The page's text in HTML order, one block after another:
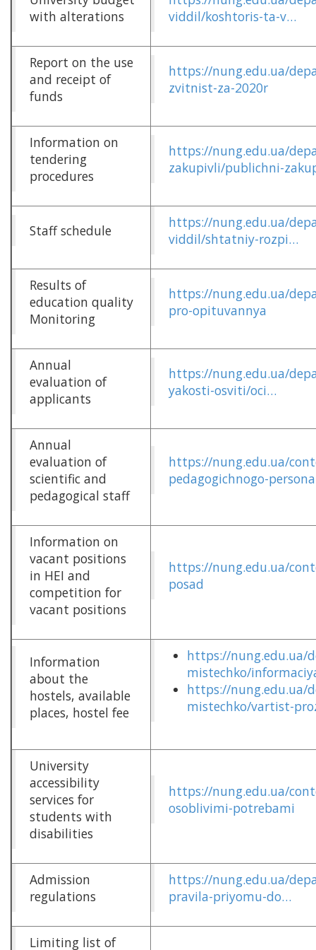
with alterations
viddil/koshtoris-ta-v…
Report on the use
and receipt of
funds
https://nung.edu.ua/
zvitnist-za-2020r
Information on
tendering
procedures
https://nung.edu.ua/
zakupivli/publichni-
Staff schedule
https://nung.edu.ua/
viddil/shtatniy-rozpi…
Results of
education quality
Monitoring
https://nung.edu.ua/
pro-opituvannya
Annual
evaluation of
applicants
https://nung.edu.ua/
yakosti-osviti/oci…
Annual
evaluation of
scientific and
pedagogical staff
https://nung.edu.ua/
pedagogichnogo-
Information on
vacant positions
in HEI and
competition for
vacant positions
https://nung.edu.ua/
posad
Information
about the
hostels, available
places, hostel fee
https://nung.edu.ua/
mistechko/
https://nung.edu.ua/
mistechko/vartist-
University
accessibility
services for
students with
disabilities
https://nung.edu.ua/
osoblivimi-potrebami
Admission
regulations
https://nung.edu.ua/
pravila-priyomu-do…
Limiting list of